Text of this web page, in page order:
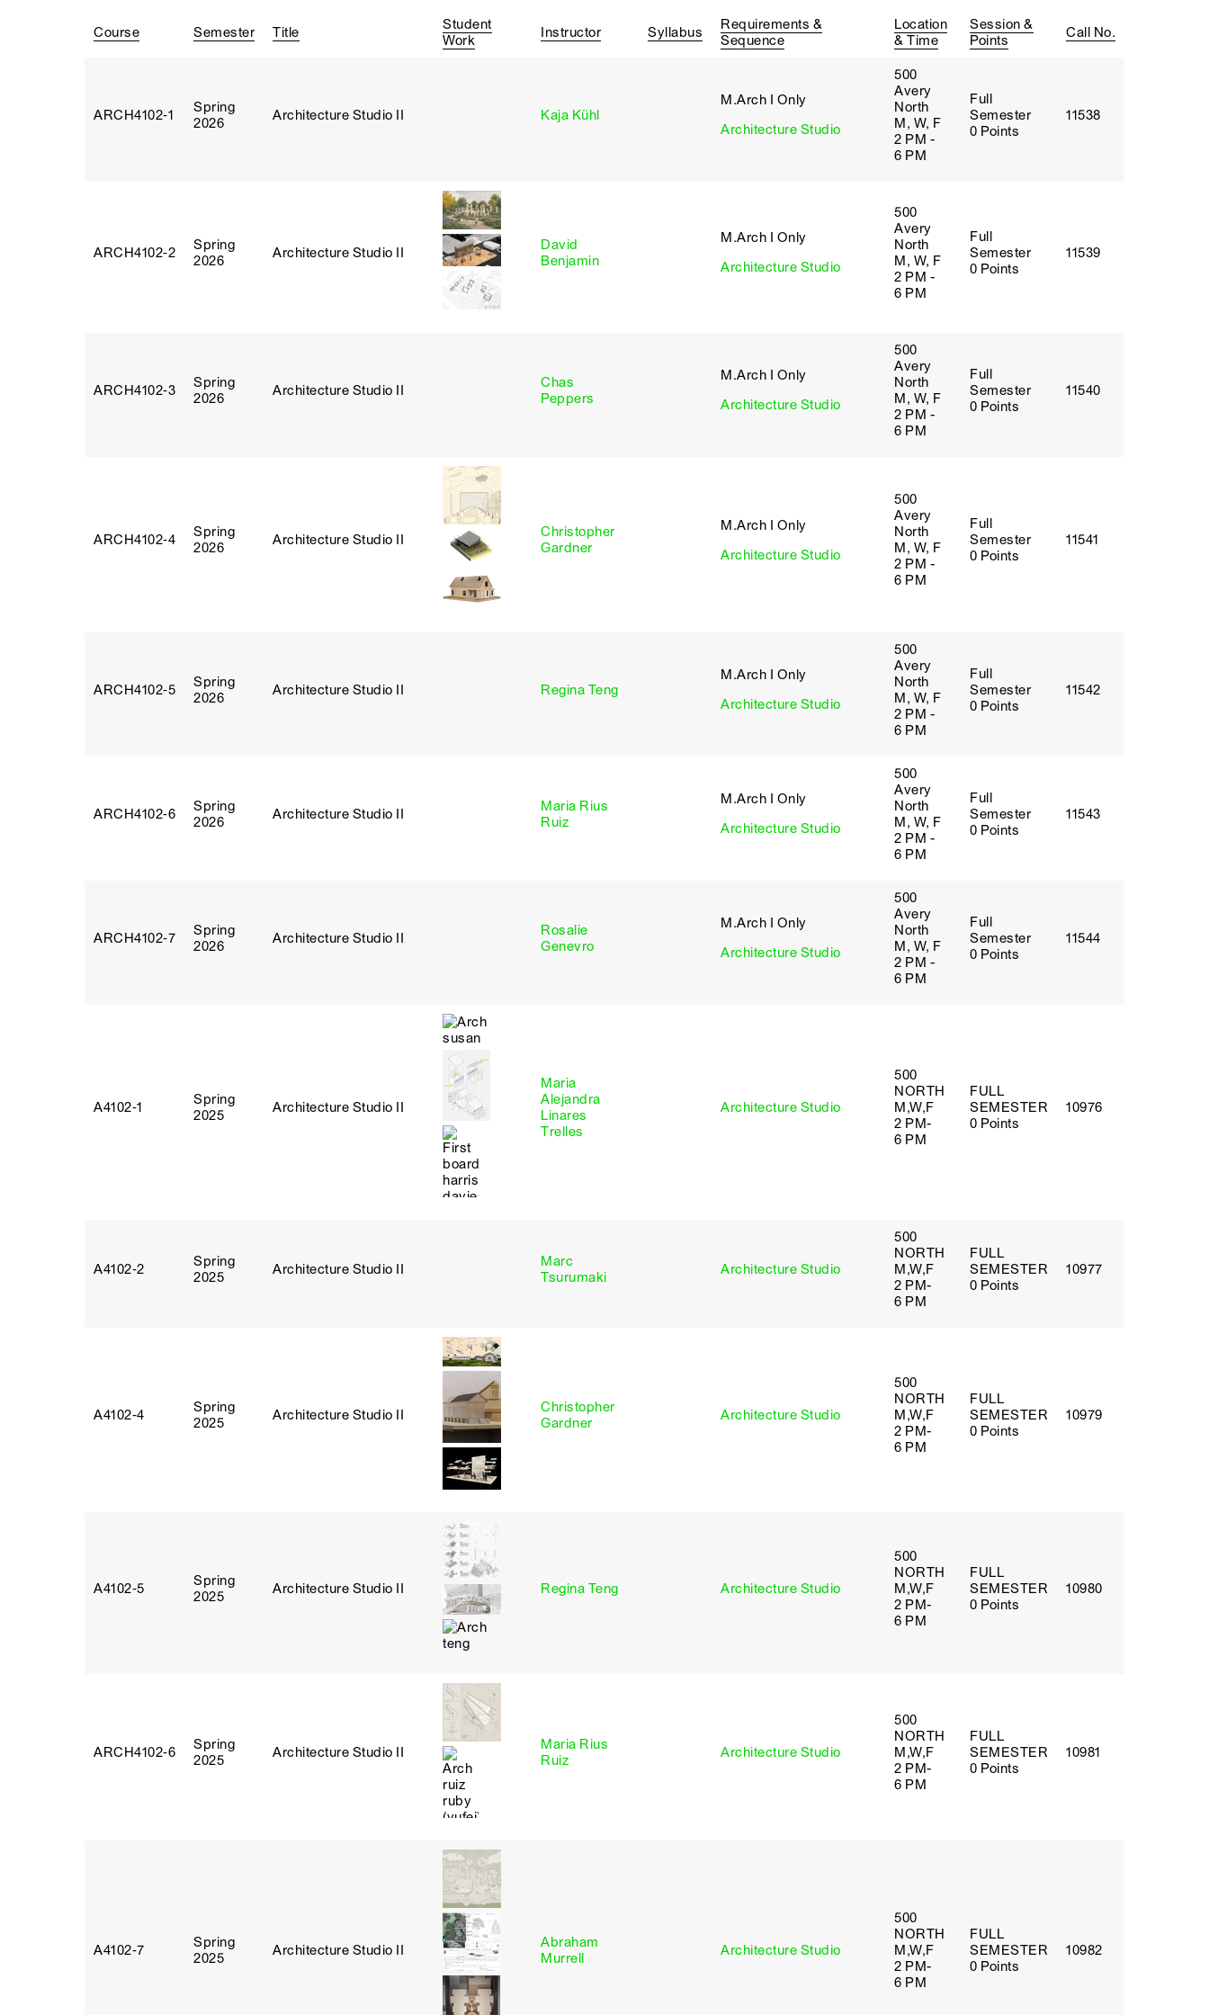
Course Semester Title
Student
Work
Instructor Syllabus
Requirements &
Sequence
Location
& Time
Session &
Points
Call No.
ARCH4102‑1
Spring
2026
Architecture Studio II Kaja Kühl
M.Arch I Only
Architecture Studio
500
Avery
North
M, W, F
2 PM -
6 PM
Full
Semester
0 Points
11538
ARCH4102‑2
Spring
2026
Architecture Studio II
David
Benjamin
M.Arch I Only
Architecture Studio
500
Avery
North
M, W, F
2 PM -
6 PM
Full
Semester
0 Points
11539
ARCH4102‑3
Spring
2026
Architecture Studio II
Chas
Peppers
M.Arch I Only
Architecture Studio
500
Avery
North
M, W, F
2 PM -
6 PM
Full
Semester
0 Points
11540
ARCH4102‑4
Spring
2026
Architecture Studio II
Christopher
Gardner
M.Arch I Only
Architecture Studio
500
Avery
North
M, W, F
2 PM -
6 PM
Full
Semester
0 Points
11541
ARCH4102‑5
Spring
2026
Architecture Studio II Regina Teng
M.Arch I Only
Architecture Studio
500
Avery
North
M, W, F
2 PM -
6 PM
Full
Semester
0 Points
11542
ARCH4102‑6
Spring
2026
Architecture Studio II
Maria Rius
Ruiz
M.Arch I Only
Architecture Studio
500
Avery
North
M, W, F
2 PM -
6 PM
Full
Semester
0 Points
11543
ARCH4102‑7
Spring
2026
Architecture Studio II
Rosalie
Genevro
M.Arch I Only
Architecture Studio
500
Avery
North
M, W, F
2 PM -
6 PM
Full
Semester
0 Points
11544
A4102‑1
Spring
2025
Architecture Studio II
Maria
Alejandra
Linares
Trelles
Architecture Studio
500
NORTH
M,W,F
2 PM-
6 PM
FULL
SEMESTER
0 Points
10976
A4102‑2
Spring
2025
Architecture Studio II
Marc
Tsurumaki
Architecture Studio
500
NORTH
M,W,F
2 PM-
6 PM
FULL
SEMESTER
0 Points
10977
A4102‑4
Spring
2025
Architecture Studio II
Christopher
Gardner
Architecture Studio
500
NORTH
M,W,F
2 PM-
6 PM
FULL
SEMESTER
0 Points
10979
A4102‑5
Spring
2025
Architecture Studio II Regina Teng Architecture Studio
500
NORTH
M,W,F
2 PM-
6 PM
FULL
SEMESTER
0 Points
10980
ARCH4102‑6
Spring
2025
Architecture Studio II
Maria Rius
Ruiz
Architecture Studio
500
NORTH
M,W,F
2 PM-
6 PM
FULL
SEMESTER
0 Points
10981
A4102‑7
Spring
2025
Architecture Studio II
Abraham
Murrell
Architecture Studio
500
NORTH
M,W,F
2 PM-
6 PM
FULL
SEMESTER
0 Points
10982